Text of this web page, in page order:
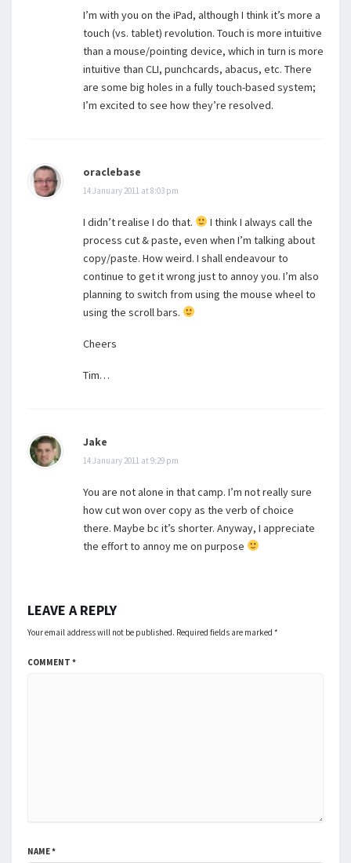
I’m with you on the iPad, although I think it’s more a
touch (vs. tablet) revolution. Touch is more intuitive
than a mouse/pointing device, which in turn is more
intuitive than CLI, punchcards, abacus, etc. There
are some big holes in a fully touch-based system;
I’m excited to see how they’re resolved.
oraclebase
14 January 2011 at 8:03 pm
I didn’t realise I do that.
I think I always call the
process cut & paste, even when I’m talking about
copy/paste. How weird. I shall endeavour to
continue to get it wrong just to annoy you. I’m also
planning to switch from using the mouse wheel to
using the scroll bars.
Cheers
Tim…
Jake
14 January 2011 at 9:29 pm
You are not alone in that camp. I’m not really sure
how cut won over copy as the verb of choice
there. Maybe bc it’s shorter. Anyway, I appreciate
the effort to annoy me on purpose
LEAVE A REPLY
Your email address will not be published. Required fields are marked *
COMMENT *
NAME*